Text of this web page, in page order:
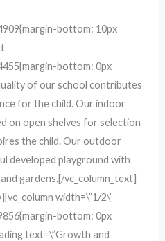
bottom: 10px
bottom: 0px
of our school contributes
for the child. Our indoor
on open shelves for selection
the child. Our outdoor
developed playground with
gardens.[/vc_column_text]
width=\”1/2\”
bottom: 0px
text=\”Growth and